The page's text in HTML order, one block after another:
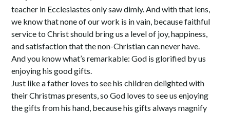
teacher in Ecclesiastes only saw dimly. And with that lens,
we know that none of our work is in vain, because faithful
service to Christ should bring us a level of joy, happiness,
and satisfaction that the non-Christian can never have.
And you know what’s remarkable: God is glorified by us
enjoying his good gifts.
Just like a father loves to see his children delighted with
their Christmas presents, so God loves to see us enjoying
the gifts from his hand, because his gifts always magnify